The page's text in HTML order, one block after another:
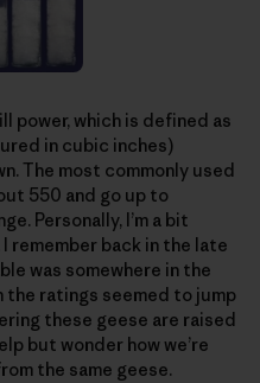
power, which is defined as
in cubic inches)
The most commonly used
550 and go up to
Personally, I’m a bit
remember back in the late
was somewhere in the
the ratings seemed to jump
these geese are raised
but wonder how we’re
the same geese.